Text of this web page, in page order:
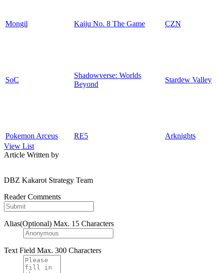
Mongil Kaiju No. 8 The Game CZN
SoC
Shadowverse: Worlds
Beyond
Stardew Valley
Pokemon Arceus RE5
Arknights
View List
Article Written by
DBZ Kakarot Strategy Team
Reader Comments
Alias(Optional) Max. 15 Characters
Text Field Max. 300 Characters